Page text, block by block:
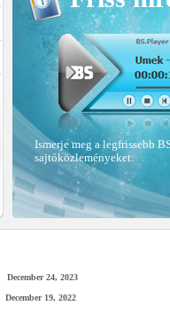
Ismerje meg a legfrissebb
sajtóközleményeket.
December 24, 2023
December 19, 2022